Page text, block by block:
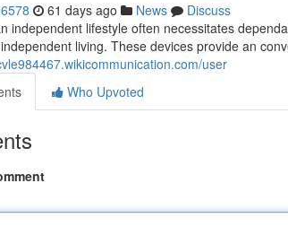
61 days ago News
Discuss
independent lifestyle often necessitates
living. These devices provide an
user
Who Upvoted